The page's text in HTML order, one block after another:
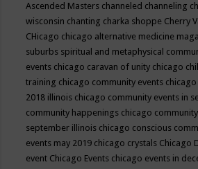
Ascended Masters channeled channeling
wisconsin chanting charka shoppe Cherry
CHicago chicago alternative medicine
suburbs spiritual and metaphysical
events chicago caravan of unity chicago
training chicago community events
2018 illinois chicago community events in
community happenings chicago
september illinois chicago conscious
events may 2019 chicago crystals Chicago
event Chicago Events chicago events in